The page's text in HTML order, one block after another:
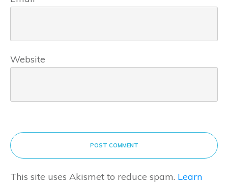
Website
POST COMMENT
This site uses Akismet to reduce spam. Learn